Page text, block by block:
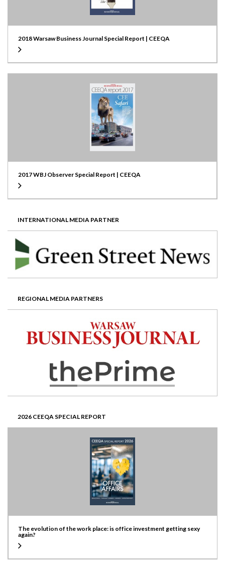
2018 Warsaw Business Journal Special Report | CEEQA
2017 WBJ Observer Special Report | CEEQA
INTERNATIONAL MEDIA PARTNER
REGIONAL MEDIA PARTNERS
2026 CEEQA SPECIAL REPORT
The evolution of the work place: is office investment getting sexy
again?